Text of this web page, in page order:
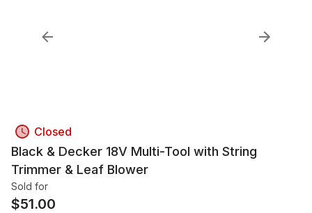
Closed
Black & Decker 18V Multi-Tool with String
Trimmer & Leaf Blower
Sold for
$51.00